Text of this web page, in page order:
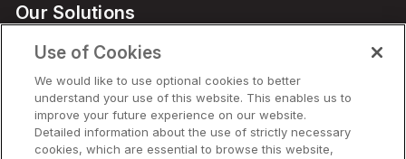
Our Solutions
Support
Solutions
Use of Cookies
We would like to use optional cookies to better
understand your use of this website. This enables us to
improve your future experience on our website.
Detailed information about the use of strictly necessary
cookies, which are essential to browse this website,